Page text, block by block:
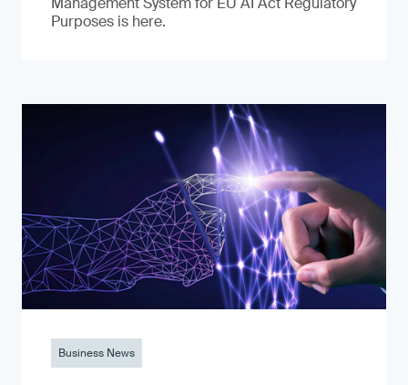
Purposes is here.
Business News